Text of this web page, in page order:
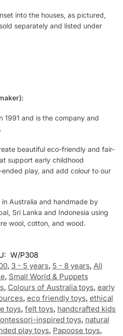
into the houses, as pictured,
separately and listed under
1991 and is the company and
beautiful eco-friendly and fair-
support early childhood
play, and add colour to our
Australia and handmade by
Sri Lanka and Indonesia using
wool, cotton, and wood.
W/P308
, 3 - 5 years, 5 - 8 years, All
, Small World & Puppets
, Colours of Australia toys, early
, eco friendly toys, ethical
toys, felt toys, handcrafted kids
inspired toys, natural
play toys, Papoose toys,